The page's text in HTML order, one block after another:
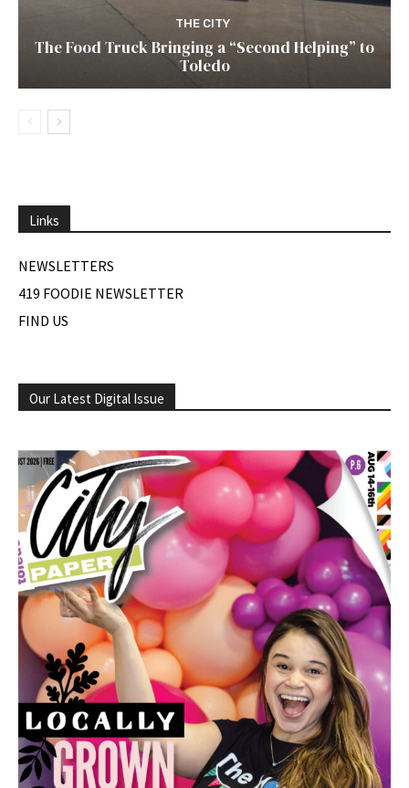
THE CITY
The Food Truck Bringing a “Second Helping” to
Toledo
Links
NEWSLETTERS
419 FOODIE NEWSLETTER
FIND US
Our Latest Digital Issue